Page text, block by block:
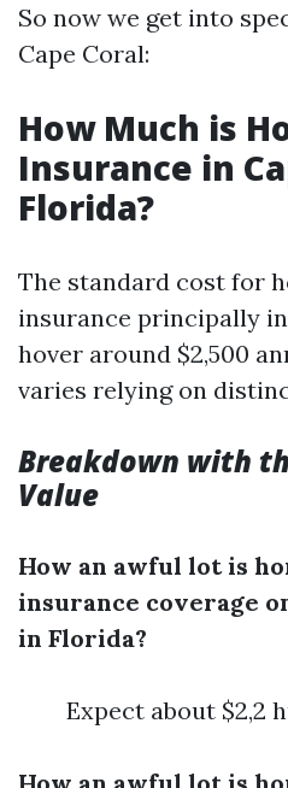
So now we get into
Cape Coral:
How Much is
Insurance in
Florida?
The standard cost for
insurance principally
hover around $2,500
varies relying on
Breakdown with
Value
How an awful lot is
insurance coverage
in Florida?
Expect about $2,2